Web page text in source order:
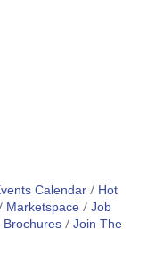
Calendar
Hot
Marketspace Job
Join The